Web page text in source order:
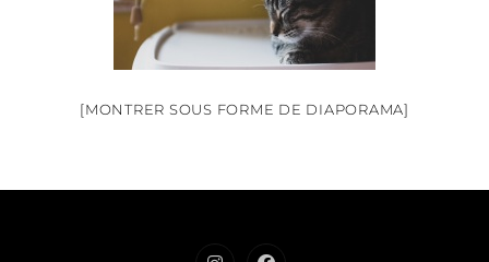
[MONTRER SOUS FORME DE DIAPORAMA]